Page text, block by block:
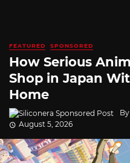
FEATURED SPONSORED
How Serious
Shop in Japan
Home
By
August 5, 2026